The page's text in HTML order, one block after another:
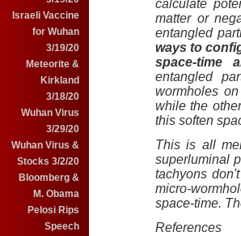
Israeli Vaccine
for Wuhan
3/19/20
Meteorite &
Kirkland
3/18/20
Wuhan Virus
3/29/20
Wuhan Virus &
Stocks 3/2/20
Bloomberg &
M. Obama
Pelosi Rips
Speech
calculate
matter or
entangled
ways to
space-time
entangled
wormholes
while the
this soften
This is all
superluminal
tachyons
micro-
space-time.
References